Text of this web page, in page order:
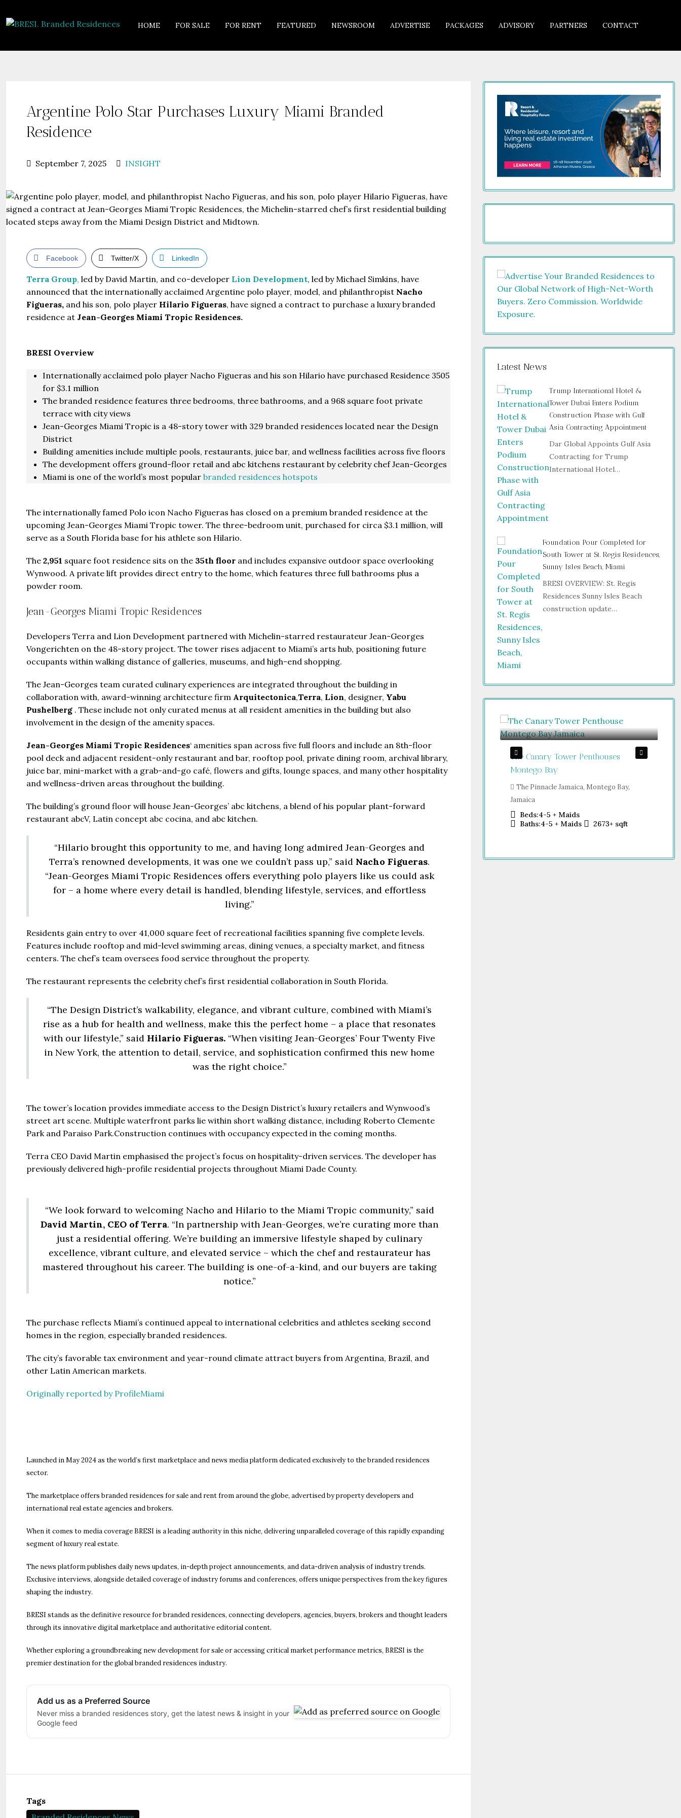
HOME FOR SALE FOR RENT FEATURED NEWSROOM ADVERTISE PACKAGES ADVISORY PARTNERS CONTACT
Argentine Polo Star Purchases Luxury Miami Branded
Residence
September 7, 2025 INSIGHT
Facebook Twitter/X LinkedIn
Terra Group, led by David Martin, and co-developer Lion Development, led by Michael Simkins, have
announced that the internationally acclaimed Argentine polo player, model, and philanthropist Nacho
Figueras, and his son, polo player Hilario Figueras, have signed a contract to purchase a luxury branded
residence at Jean-Georges Miami Tropic Residences.
BRESI Overview
Internationally acclaimed polo player Nacho Figueras and his son Hilario have purchased Residence 3505
for $3.1 million
The branded residence features three bedrooms, three bathrooms, and a 968 square foot private
terrace with city views
Jean-Georges Miami Tropic is a 48-story tower with 329 branded residences located near the Design
District
Building amenities include multiple pools, restaurants, juice bar, and wellness facilities across five floors
The development offers ground-floor retail and abc kitchens restaurant by celebrity chef Jean-Georges
Miami is one of the world’s most popular branded residences hotspots
The internationally famed Polo icon Nacho Figueras has closed on a premium branded residence at the
upcoming Jean-Georges Miami Tropic tower. The three-bedroom unit, purchased for circa $3.1 million, will
serve as a South Florida base for his athlete son Hilario.
The 2,951 square foot residence sits on the 35th floor and includes expansive outdoor space overlooking
Wynwood. A private lift provides direct entry to the home, which features three full bathrooms plus a
powder room.
Jean-Georges Miami Tropic Residences
Developers Terra and Lion Development partnered with Michelin-starred restaurateur Jean-Georges
Vongerichten on the 48-story project. The tower rises adjacent to Miami’s arts hub, positioning future
occupants within walking distance of galleries, museums, and high-end shopping.
The Jean-Georges team curated culinary experiences are integrated throughout the building in
collaboration with, award-winning architecture firm Arquitectonica,Terra, Lion, designer, Yabu
Pushelberg . These include not only curated menus at all resident amenities in the building but also
involvement in the design of the amenity spaces.
Jean-Georges Miami Tropic Residences‘ amenities span across five full floors and include an 8th-floor
pool deck and adjacent resident-only restaurant and bar, rooftop pool, private dining room, archival library,
juice bar, mini-market with a grab-and-go café, flowers and gifts, lounge spaces, and many other hospitality
and wellness-driven areas throughout the building.
The building’s ground floor will house Jean-Georges’ abc kitchens, a blend of his popular plant-forward
restaurant abcV, Latin concept abc cocina, and abc kitchen.
“Hilario brought this opportunity to me, and having long admired Jean-Georges and
Terra’s renowned developments, it was one we couldn’t pass up,” said Nacho Figueras.
“Jean-Georges Miami Tropic Residences offers everything polo players like us could ask
for – a home where every detail is handled, blending lifestyle, services, and effortless
living.”
Residents gain entry to over 41,000 square feet of recreational facilities spanning five complete levels.
Features include rooftop and mid-level swimming areas, dining venues, a specialty market, and fitness
centers. The chef’s team oversees food service throughout the property.
The restaurant represents the celebrity chef’s first residential collaboration in South Florida.
“The Design District’s walkability, elegance, and vibrant culture, combined with Miami’s
rise as a hub for health and wellness, make this the perfect home – a place that resonates
with our lifestyle,” said Hilario Figueras. “When visiting Jean-Georges’ Four Twenty Five
in New York, the attention to detail, service, and sophistication confirmed this new home
was the right choice.”
The tower’s location provides immediate access to the Design District’s luxury retailers and Wynwood’s
street art scene. Multiple waterfront parks lie within short walking distance, including Roberto Clemente
Park and Paraiso Park.Construction continues with occupancy expected in the coming months.
Terra CEO David Martin emphasised the project’s focus on hospitality-driven services. The developer has
previously delivered high-profile residential projects throughout Miami Dade County.
“We look forward to welcoming Nacho and Hilario to the Miami Tropic community,” said
David Martin, CEO of Terra. “In partnership with Jean-Georges, we’re curating more than
just a residential offering. We’re building an immersive lifestyle shaped by culinary
excellence, vibrant culture, and elevated service – which the chef and restaurateur has
mastered throughout his career. The building is one-of-a-kind, and our buyers are taking
notice.”
The purchase reflects Miami’s continued appeal to international celebrities and athletes seeking second
homes in the region, especially branded residences.
The city’s favorable tax environment and year-round climate attract buyers from Argentina, Brazil, and
other Latin American markets.
Originally reported by ProfileMiami
Launched in May 2024 as the world’s first marketplace and news media platform dedicated exclusively to the branded residences
sector.
The marketplace offers branded residences for sale and rent from around the globe, advertised by property developers and
international real estate agencies and brokers.
When it comes to media coverage BRESI is a leading authority in this niche, delivering unparalleled coverage of this rapidly expanding
segment of luxury real estate.
The news platform publishes daily news updates, in-depth project announcements, and data-driven analysis of industry trends.
Exclusive interviews, alongside detailed coverage of industry forums and conferences, offers unique perspectives from the key figures
shaping the industry.
BRESI stands as the definitive resource for branded residences, connecting developers, agencies, buyers, brokers and thought leaders
through its innovative digital marketplace and authoritative editorial content.
Whether exploring a groundbreaking new development for sale or accessing critical market performance metrics, BRESI is the
premier destination for the global branded residences industry.
Add us as a Preferred Source
Never miss a branded residences story, get the latest news & insight in your
Google feed
Tags
Latest News
Trump International Hotel &
Tower Dubai Enters Podium
Construction Phase with Gulf
Asia Contracting Appointment
Dar Global Appoints Gulf Asia
Contracting for Trump
International Hotel…
Foundation Pour Completed for
South Tower at St. Regis Residences,
Sunny Isles Beach, Miami
BRESI OVERVIEW: St. Regis
Residences Sunny Isles Beach
construction update…
Guide From$457,000
Gianfranco Ferré Residences
Jazeerat Al Marjan - Ras Al Khaimah,
United Arab Emirates
Beds:ST & 1-4
The Pinnacle Montego Bay, Jamaica
Beds:
Price on Request
The Canary Tower Penthouses
Montego Bay
The Pinnacle Jamaica, Montego Bay,
Jamaica
Beds:4-5 + Maids
Baths:4-5 + Maids 2673+ sqft